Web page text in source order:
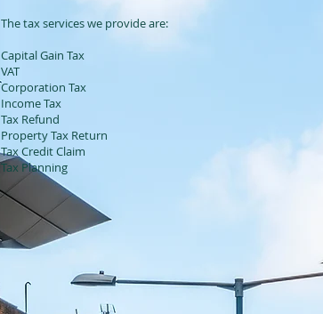
The tax services we provide are:
Capital Gain Tax
VAT
Corporation Tax
Income Tax
Tax Refund
Property Tax Return
Tax Credit Claim
Tax Planning